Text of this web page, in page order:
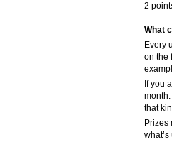
2
What
Every
on the
If you
that
Prizes